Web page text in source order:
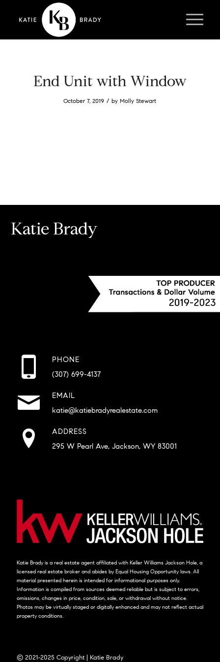
End Unit with Window
October 7, 2019 / byMolly Stewart
Katie Brady
PHONE
(307) 699-4137
EMAIL
katie@katiebradyrealestate.com
ADDRESS
295 W Pearl Ave, Jackson, WY 83001
Katie Brady is a real estate agent affiliated with Keller Williams Jackson Hole, a
licensed real estate broker and abides by Equal Housing Opportunity laws. All
material presented herein is intended for informational purposes only.
Information is compiled from sources deemed reliable but is subject to errors,
omissions, changes in price, condition, sale, or withdrawal without notice.
Photos may be virtually staged or digitally enhanced and may not reflect actual
property conditions.
© 2021-2025 Copyright | Katie Brady